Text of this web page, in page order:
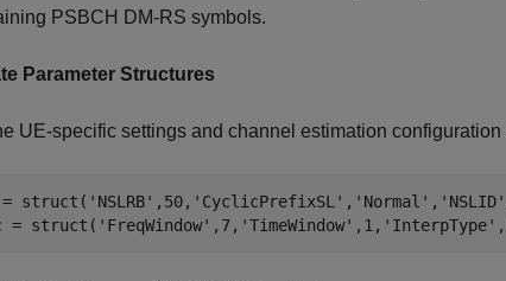
PSBCH DM-RS symbols.
Parameter Structures
UE-specific settings and channel estimation
= struct( 'NSLRB' ,50, 'CyclicPrefixSL' , 'Normal' , 'NSLID'
= struct( 'FreqWindow' ,7, 'TimeWindow' ,1, 'InterpType' ,